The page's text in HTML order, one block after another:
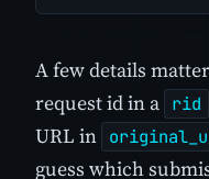
A few details
request id in a rid
URL in
guess which